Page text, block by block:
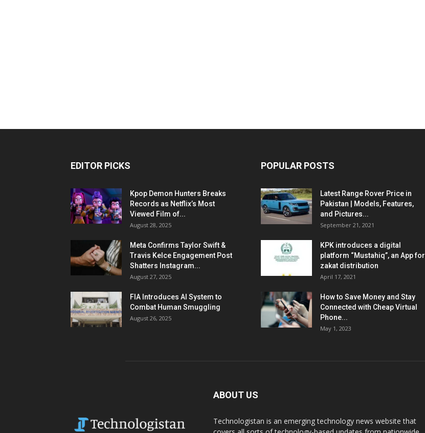
EDITOR PICKS
Kpop Demon Hunters Breaks
Records as Netflix’s Most
Viewed Film of...
August 28, 2025
Meta Confirms Taylor Swift &
Travis Kelce Engagement Post
Shatters Instagram...
August 27, 2025
FIA Introduces AI System to
Combat Human Smuggling
August 26, 2025
POPULAR POSTS
Latest Range Rover Price in
Pakistan | Models, Features,
and Pictures...
September 21, 2021
KPK introduces a digital
platform “Mustahiq”, an App for
zakat distribution
April 17, 2021
How to Save Money and Stay
Connected with Cheap Virtual
Phone...
May 1, 2023
ABOUT US
Technologistan is an emerging technology news website that